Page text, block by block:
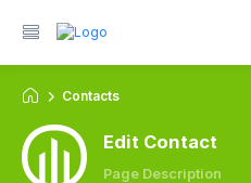
Contacts
Edit Contact
Page Description